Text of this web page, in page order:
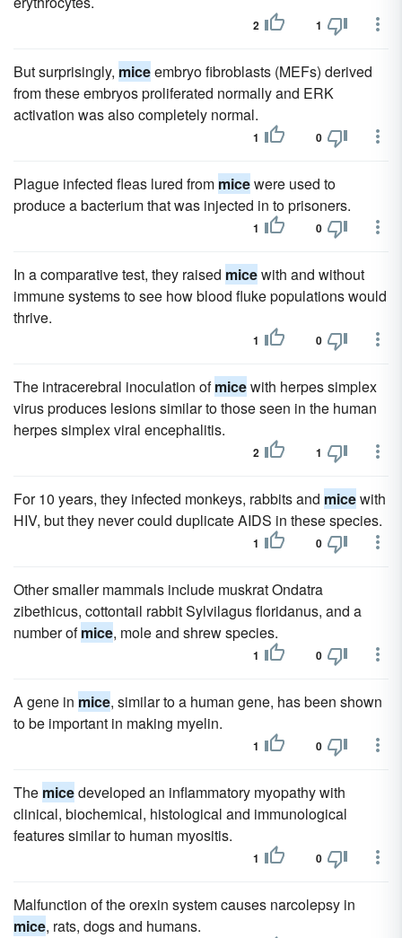
2 1
But surprisingly, miceembryo fibroblasts (MEFs) derived
from these embryos proliferated normally and ERK
activation was also completely normal.
1 0
Plague infected fleas lured from micewere used to
produce a bacterium that was injected in to prisoners.
1 0
In a comparative test, they raised micewith and without
immune systems to see how blood fluke populations would
thrive.
1 0
The intracerebral inoculation ofmicewith herpes simplex
virus produces lesions similar to those seen in the human
herpes simplex viral encephalitis.
2 1
For 10 years, they infected monkeys, rabbits and micewith
HIV, but they never could duplicate AIDS in these species.
1 0
Other smaller mammals include muskrat Ondatra
zibethicus, cottontail rabbit Sylvilagus floridanus, and a
number ofmice, mole and shrew species.
1 0
A gene in mice, similar to a human gene, has been shown
to be important in making myelin.
1 0
The micedeveloped an inflammatory myopathy with
clinical, biochemical, histological and immunological
features similar to human myositis.
1 0
Malfunction of the orexin system causes narcolepsy in
mice, rats, dogs and humans.